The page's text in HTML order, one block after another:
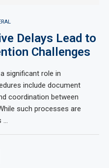
Delays Lead to
Challenges
significant role in
include document
coordination between
such processes are
…